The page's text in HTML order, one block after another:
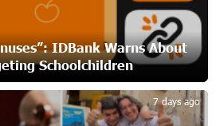
21 days ago
Innovation Center Help School
Skills
21 days ago
IDBank Warns About
Schoolchildren
7 days ago